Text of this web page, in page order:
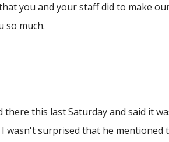
you and your staff did to make
so much.
this last Saturday and said it
wasn't surprised that he mentioned